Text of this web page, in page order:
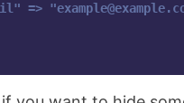
=> "